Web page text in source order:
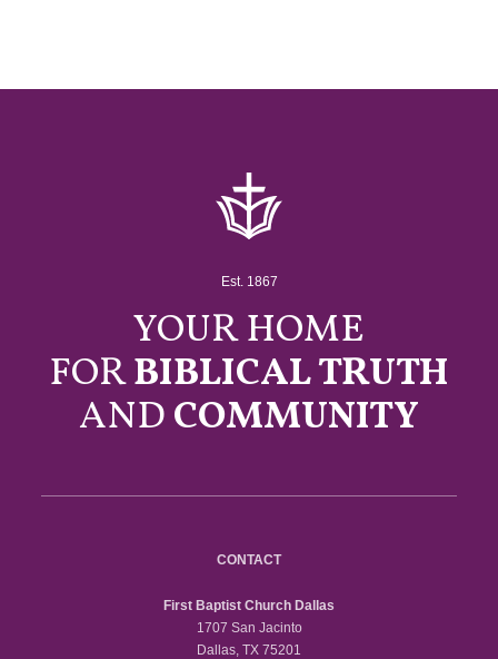
Est. 1867
YOUR HOME
FORBIBLICAL TRUTH
ANDCOMMUNITY
CONTACT
First Baptist Church Dallas
1707 San Jacinto
Dallas, TX 75201